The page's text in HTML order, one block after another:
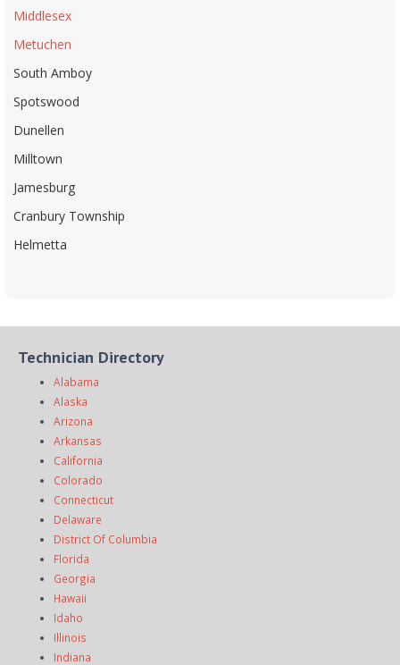
Middlesex
Metuchen
South Amboy
Spotswood
Dunellen
Milltown
Jamesburg
Cranbury Township
Helmetta
Technician Directory
Alabama
Alaska
Arizona
Arkansas
California
Colorado
Connecticut
Delaware
District Of Columbia
Florida
Georgia
Hawaii
Idaho
Illinois
Indiana